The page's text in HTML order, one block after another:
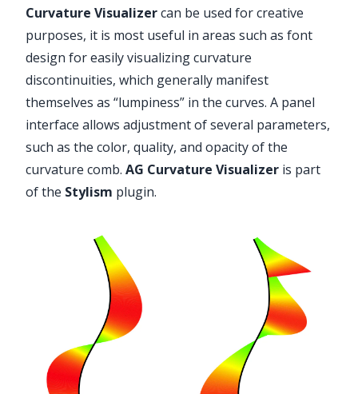
Curvature Visualizercan be used for creative
purposes, it is most useful in areas such as font
design for easily visualizing curvature
discontinuities, which generally manifest
themselves as “lumpiness” in the curves. A panel
interface allows adjustment of several parameters,
such as the color, quality, and opacity of the
curvature comb. AG Curvature Visualizer is part
of the Stylism plugin.